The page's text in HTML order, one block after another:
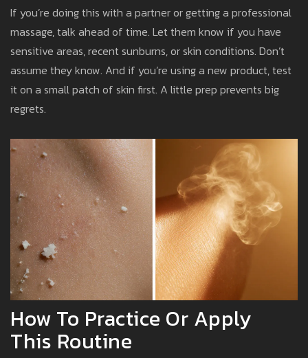
If you’re doing this with a partner or getting a professional
massage, talk ahead of time. Let them know if you have
sensitive areas, recent sunburns, or skin conditions. Don’t
assume they know. And if you’re using a new product, test
it on a small patch of skin first. A little prep prevents big
regrets.
How To Practice Or Apply
This Routine